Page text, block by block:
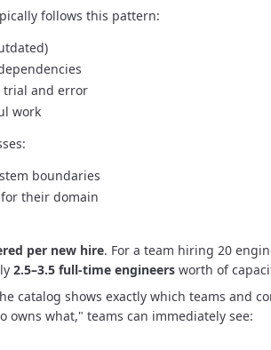
follows this pattern:
trial and error
work
boundaries
their domain
per new hire. For a team hiring 20
2.5–3.5 full-time engineers worth of
catalog shows exactly which teams and
what," teams can immediately see: